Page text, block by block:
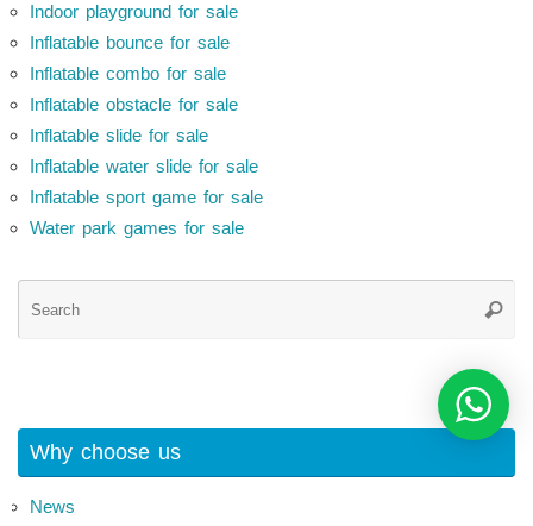
Indoor playground for sale
Inflatable bounce for sale
Inflatable combo for sale
Inflatable obstacle for sale
Inflatable slide for sale
Inflatable water slide for sale
Inflatable sport game for sale
Water park games for sale
Why choose us
News